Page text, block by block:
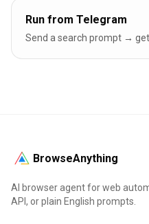
Run from Telegram
Send a search prompt →
BrowseAnything
AI browser agent for web
API, or plain English prompts.